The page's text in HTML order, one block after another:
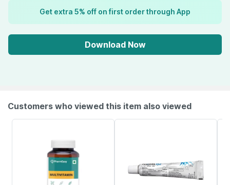
Get extra 5% off on first order through App
Download Now
Customers who viewed this item also viewed